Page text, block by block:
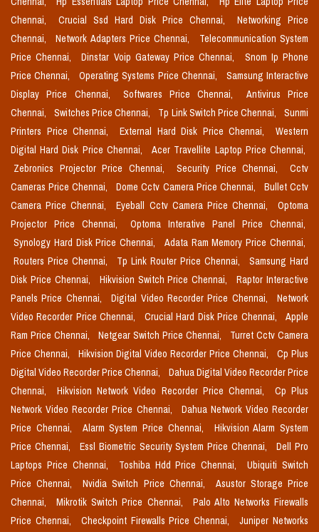
Chennai,
Crucial Ssd Hard Disk Price Chennai,
Networking Price
Chennai,
Network Adapters Price Chennai,
Telecommunication System
Price Chennai,
Dinstar Voip Gateway Price Chennai,
Snom Ip Phone
Price Chennai,
Operating Systems Price Chennai,
Samsung Interactive
Display Price Chennai,
Softwares Price Chennai,
Antivirus Price
Chennai,
Switches Price Chennai, Tp Link Switch Price Chennai,
Sunmi
Printers Price Chennai,
External Hard Disk Price Chennai,
Western
Digital Hard Disk Price Chennai,
Acer Travellite Laptop Price Chennai,
Zebronics Projector Price Chennai,
Security Price Chennai,
Cctv
Cameras Price Chennai,
Dome Cctv Camera Price Chennai,
Bullet Cctv
Camera Price Chennai,
Eyeball Cctv Camera Price Chennai,
Optoma
Projector Price Chennai,
Optoma Interative Panel Price Chennai,
Synology Hard Disk Price Chennai,
Adata Ram Memory Price Chennai,
Routers Price Chennai,
Tp Link Router Price Chennai,
Samsung Hard
Disk Price Chennai,
Hikvision Switch Price Chennai,
Raptor Interactive
Panels Price Chennai,
Digital Video Recorder Price Chennai,
Network
Video Recorder Price Chennai,
Crucial Hard Disk Price Chennai,
Apple
Ram Price Chennai,
Netgear Switch Price Chennai,
Turret Cctv Camera
Price Chennai,
Hikvision Digital Video Recorder Price Chennai,
Cp Plus
Digital Video Recorder Price Chennai,
Dahua Digital Video Recorder Price
Chennai,
Hikvision Network Video Recorder Price Chennai,
Cp Plus
Network Video Recorder Price Chennai,
Dahua Network Video Recorder
Price Chennai,
Alarm System Price Chennai,
Hikvision Alarm System
Price Chennai,
Essl Biometric Security System Price Chennai,
Dell Pro
Laptops Price Chennai,
Toshiba Hdd Price Chennai,
Ubiquiti Switch
Price Chennai,
Nvidia Switch Price Chennai,
Asustor Storage Price
Chennai,
Mikrotik Switch Price Chennai,
Palo Alto Networks Firewalls
Price Chennai,
Checkpoint Firewalls Price Chennai,
Juniper Networks